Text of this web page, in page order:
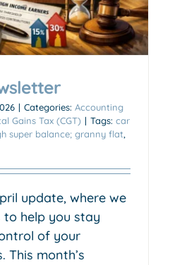
| Categories: Accounting
Gains Tax (CGT) | Tags: car
super balance; granny flat
update, where we
to help you stay
of your
This month’s